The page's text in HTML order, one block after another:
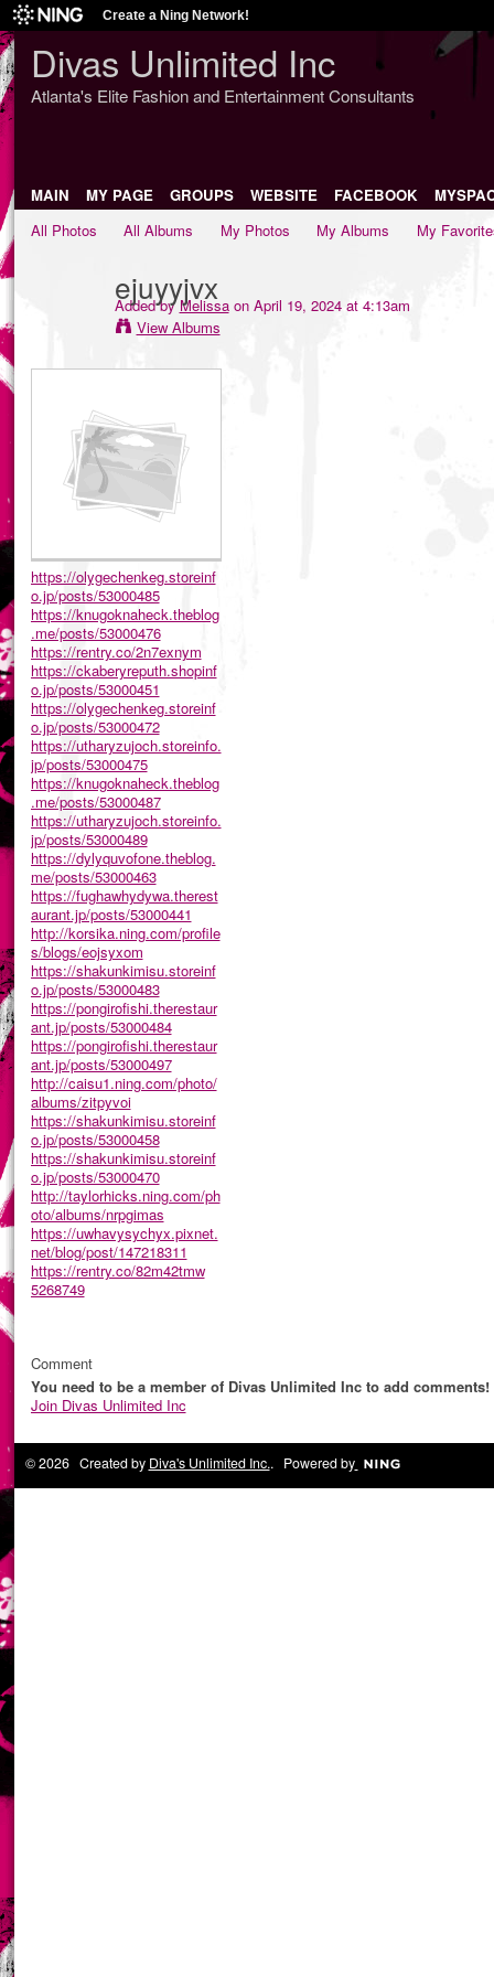
Create a Ning Network!
Divas Unlimited Inc
Atlanta's Elite Fashion and Entertainment Consultants
MAIN MY PAGE GROUPS WEBSITE FACEBOOK
All Photos
All Albums My Photos My Albums My
ejuyyjvx
Added byMelissaon April 19, 2024 at 4:13am
View Albums
https://olygechenkeg.storeinf
o.jp/posts/53000485
https://knugoknaheck.theblog
.me/posts/53000476
https://rentry.co/2n7exnym
https://ckaberyreputh.shopinf
o.jp/posts/53000451
https://olygechenkeg.storeinf
o.jp/posts/53000472
https://utharyzujoch.storeinfo.
jp/posts/53000475
https://knugoknaheck.theblog
.me/posts/53000487
https://utharyzujoch.storeinfo.
jp/posts/53000489
https://dylyquvofone.theblog.
me/posts/53000463
https://fughawhydywa.therest
aurant.jp/posts/53000441
http://korsika.ning.com/profile
s/blogs/eojsyxom
https://shakunkimisu.storeinf
o.jp/posts/53000483
https://pongirofishi.therestaur
ant.jp/posts/53000484
https://pongirofishi.therestaur
ant.jp/posts/53000497
http://caisu1.ning.com/photo/
albums/zitpyvoi
https://shakunkimisu.storeinf
o.jp/posts/53000458
https://shakunkimisu.storeinf
o.jp/posts/53000470
http://taylorhicks.ning.com/ph
oto/albums/nrpgimas
https://uwhavysychyx.pixnet.
net/blog/post/147218311
https://rentry.co/82m42tmw
5268749
Comment
You need to be a member of Divas Unlimited Inc to add comments!
Join Divas Unlimited Inc
© 2026 Created by Diva's Unlimited Inc.. Powered by